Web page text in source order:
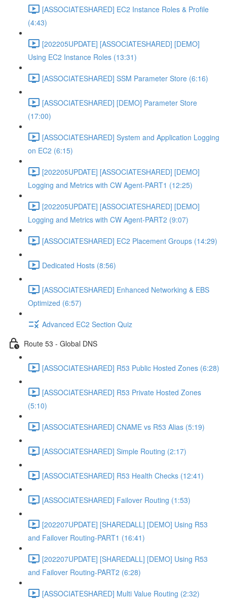
[ASSOCIATESHARED] EC2 Instance Roles & Profile
(4:43)
[202205UPDATE] [ASSOCIATESHARED] [DEMO]
Using EC2 Instance Roles (13:31)
[ASSOCIATESHARED] SSM Parameter Store (6:16)
[ASSOCIATESHARED] [DEMO] Parameter Store
(17:00)
[ASSOCIATESHARED] System and Application Logging
on EC2 (6:15)
[202205UPDATE] [ASSOCIATESHARED] [DEMO]
Logging and Metrics with CW Agent-PART1 (12:25)
[202205UPDATE] [ASSOCIATESHARED] [DEMO]
Logging and Metrics with CW Agent-PART2 (9:07)
[ASSOCIATESHARED] EC2 Placement Groups (14:29)
Dedicated Hosts (8:56)
[ASSOCIATESHARED] Enhanced Networking & EBS
Optimized (6:57)
Advanced EC2 Section Quiz
Route 53 - Global DNS
[ASSOCIATESHARED] R53 Public Hosted Zones (6:28)
[ASSOCIATESHARED] R53 Private Hosted Zones
(5:10)
[ASSOCIATESHARED] CNAME vs R53 Alias (5:19)
[ASSOCIATESHARED] Simple Routing (2:17)
[ASSOCIATESHARED] R53 Health Checks (12:41)
[ASSOCIATESHARED] Failover Routing (1:53)
[202207UPDATE] [SHAREDALL] [DEMO] Using R53
and Failover Routing-PART1 (16:41)
[202207UPDATE] [SHAREDALL] [DEMO] Using R53
and Failover Routing-PART2 (6:28)
[ASSOCIATESHARED] Multi Value Routing (2:32)